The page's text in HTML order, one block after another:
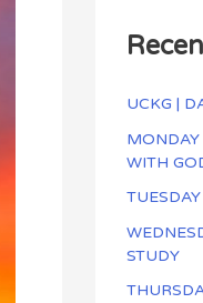
UCKG |
MONDAY
WITH
STUDY